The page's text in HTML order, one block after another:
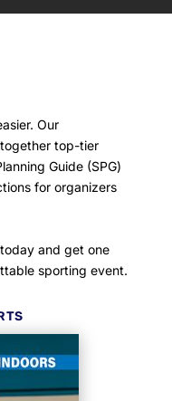
Our
top-tier
Guide (SPG)
for organizers
and get one
sporting event.